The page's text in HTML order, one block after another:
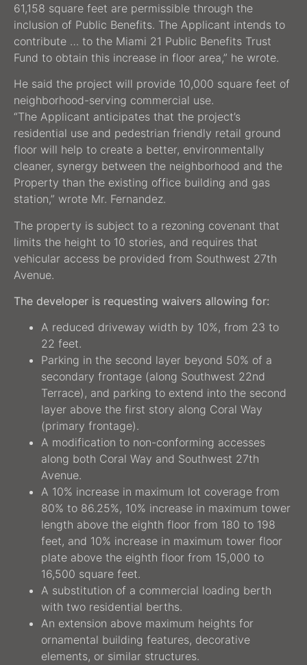
61,158 square feet are permissible through the
inclusion of Public Benefits. The Applicant intends to
contribute … to the Miami 21 Public Benefits Trust
Fund to obtain this increase in floor area,” he wrote.
He said the project will provide 10,000 square feet of
neighborhood-serving commercial use.
“The Applicant anticipates that the project’s
residential use and pedestrian friendly retail ground
floor will help to create a better, environmentally
cleaner, synergy between the neighborhood and the
Property than the existing office building and gas
station,” wrote Mr. Fernandez.
The property is subject to a rezoning covenant that
limits the height to 10 stories, and requires that
vehicular access be provided from Southwest 27th
Avenue.
The developer is requesting waivers allowing for:
A reduced driveway width by 10%, from 23 to
22 feet.
Parking in the second layer beyond 50% of a
secondary frontage (along Southwest 22nd
Terrace), and parking to extend into the second
layer above the first story along Coral Way
(primary frontage).
A modification to non-conforming accesses
along both Coral Way and Southwest 27th
Avenue.
A 10% increase in maximum lot coverage from
80% to 86.25%, 10% increase in maximum tower
length above the eighth floor from 180 to 198
feet, and 10% increase in maximum tower floor
plate above the eighth floor from 15,000 to
16,500 square feet.
A substitution of a commercial loading berth
with two residential berths.
An extension above maximum heights for
ornamental building features, decorative
elements, or similar structures.